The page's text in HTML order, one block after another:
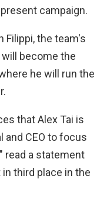
campaign.
Filippi, the team's
become the
he will run the
that Alex Tai is
and CEO to focus
read a statement
third place in the